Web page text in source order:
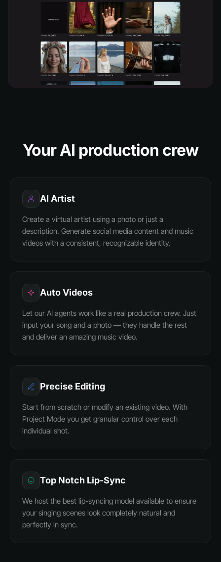
Your AI production crew
AI Artist
Create a virtual artist using a photo or just a
description. Generate social media content and music
videos with a consistent, recognizable identity.
Auto Videos
Let our AI agents work like a real production crew. Just
input your song and a photo — they handle the rest
and deliver an amazing music video.
Precise Editing
Start from scratch or modify an existing video. With
Project Mode you get granular control over each
individual shot.
Top Notch Lip-Sync
We host the best lip-syncing model available to ensure
your singing scenes look completely natural and
perfectly in sync.